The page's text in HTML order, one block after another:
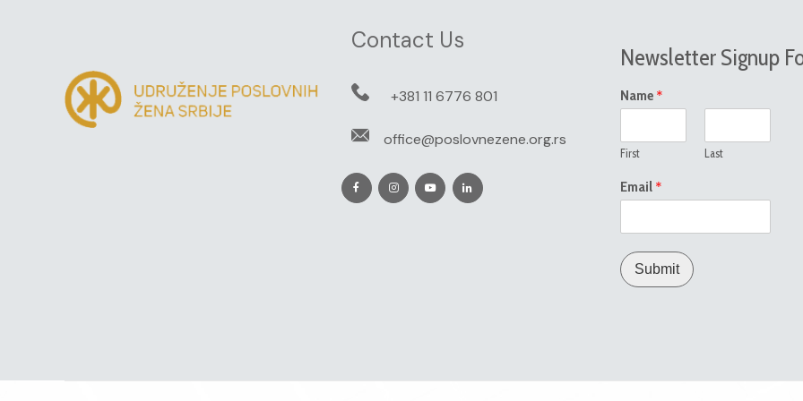
Contact Us
+381 11 6776 801
office@poslovnezene.org.rs
Newsletter Signup
Name *
First Last
Email *
Submit